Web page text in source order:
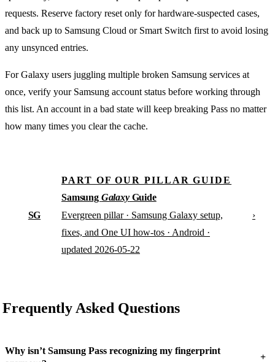
requests. Reserve factory reset only for hardware-suspected cases,
and back up to Samsung Cloud or Smart Switch first to avoid losing
any unsynced entries.
For Galaxy users juggling multiple broken Samsung services at
once, verify your Samsung account status before working through
this list. An account in a bad state will keep breaking Pass no matter
how many times you clear the cache.
SG
PART OF OUR PILLAR GUIDE
Samsung GalaxyGuide
Evergreen pillar · Samsung Galaxy setup,
fixes, and One UI how-tos · Android ·
updated 2026-05-22
›
Frequently Asked Questions
Why isn’t Samsung Pass recognizing my fingerprint
+